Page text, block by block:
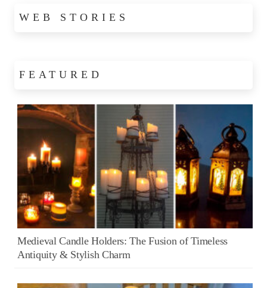
WEB STORIES
FEATURED
Medieval Candle Holders: The Fusion of Timeless
Antiquity & Stylish Charm